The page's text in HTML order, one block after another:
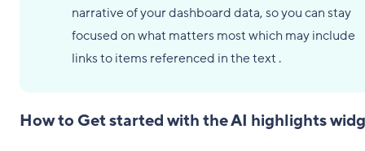
narrative of your dashboard data, so you can stay
focused on what matters most which may include
links to items referenced in the text .
How to Get started with the AI highlights